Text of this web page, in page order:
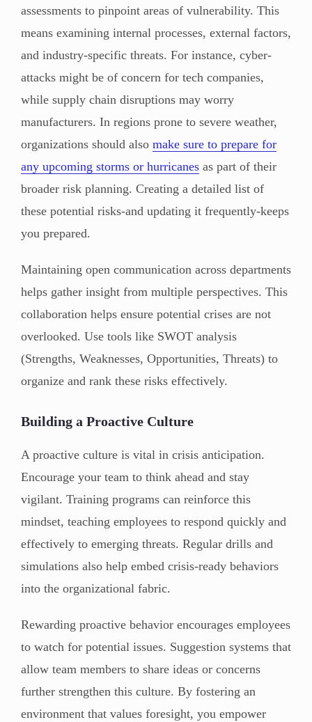
assessments to pinpoint areas of vulnerability. This
means examining internal processes, external factors,
and industry-specific threats. For instance, cyber-
attacks might be of concern for tech companies,
while supply chain disruptions may worry
manufacturers. In regions prone to severe weather,
organizations should also make sure to prepare for
any upcoming storms or hurricanes as part of their
broader risk planning. Creating a detailed list of
these potential risks-and updating it frequently-keeps
you prepared.
Maintaining open communication across departments
helps gather insight from multiple perspectives. This
collaboration helps ensure potential crises are not
overlooked. Use tools like SWOT analysis
(Strengths, Weaknesses, Opportunities, Threats) to
organize and rank these risks effectively.
Building a Proactive Culture
A proactive culture is vital in crisis anticipation.
Encourage your team to think ahead and stay
vigilant. Training programs can reinforce this
mindset, teaching employees to respond quickly and
effectively to emerging threats. Regular drills and
simulations also help embed crisis-ready behaviors
into the organizational fabric.
Rewarding proactive behavior encourages employees
to watch for potential issues. Suggestion systems that
allow team members to share ideas or concerns
further strengthen this culture. By fostering an
environment that values foresight, you empower